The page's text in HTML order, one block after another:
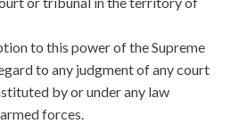
to this power of the Supreme
to any judgment of any court
by or under any law
forces.